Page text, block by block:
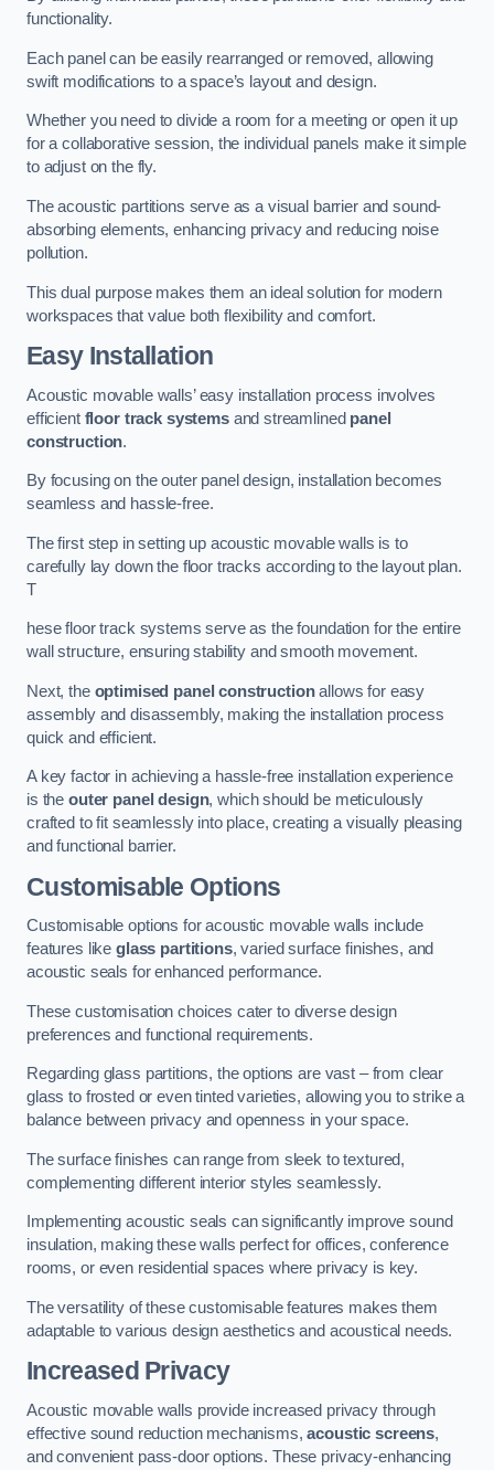
functionality.
Each panel can be easily rearranged or removed, allowing
swift modifications to a space’s layout and design.
Whether you need to divide a room for a meeting or open it up
for a collaborative session, the individual panels make it simple
to adjust on the fly.
The acoustic partitions serve as a visual barrier and sound-
absorbing elements, enhancing privacy and reducing noise
pollution.
This dual purpose makes them an ideal solution for modern
workspaces that value both flexibility and comfort.
Easy Installation
Acoustic movable walls’ easy installation process involves
efficient floor track systemsand streamlined panel
construction.
By focusing on the outer panel design, installation becomes
seamless and hassle-free.
The first step in setting up acoustic movable walls is to
carefully lay down the floor tracks according to the layout plan.
T
hese floor track systems serve as the foundation for the entire
wall structure, ensuring stability and smooth movement.
Next, the optimised panel constructionallows for easy
assembly and disassembly, making the installation process
quick and efficient.
A key factor in achieving a hassle-free installation experience
is the outer panel design, which should be meticulously
crafted to fit seamlessly into place, creating a visually pleasing
and functional barrier.
Customisable Options
Customisable options for acoustic movable walls include
features like glass partitions, varied surface finishes, and
acoustic seals for enhanced performance.
These customisation choices cater to diverse design
preferences and functional requirements.
Regarding glass partitions, the options are vast – from clear
glass to frosted or even tinted varieties, allowing you to strike a
balance between privacy and openness in your space.
The surface finishes can range from sleek to textured,
complementing different interior styles seamlessly.
Implementing acoustic seals can significantly improve sound
insulation, making these walls perfect for offices, conference
rooms, or even residential spaces where privacy is key.
The versatility of these customisable features makes them
adaptable to various design aesthetics and acoustical needs.
Increased Privacy
Acoustic movable walls provide increased privacy through
effective sound reduction mechanisms,acoustic screens,
and convenient pass-door options. These privacy-enhancing